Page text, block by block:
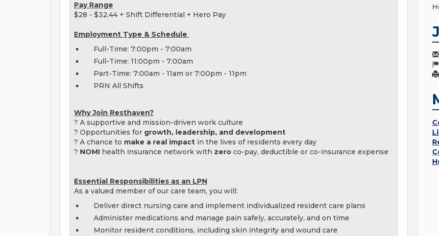
Pay Range
$28 - $32.44 + Shift Differential + Hero Pay
Employment Type & Schedule
Full-Time: 7:00pm - 7:00am
Full-Time: 11:00pm - 7:00am
Part-Time: 7:00am - 11am or 7:00pm - 11pm
PRN All Shifts
Why Join Resthaven?
? A supportive and mission-driven work culture
? Opportunities for growth, leadership, and development
? A chance to make a real impact in the lives of residents every day
? NOMI health insurance network with zero co-pay, deductible or co-insurance expense
Essential Responsibilities as an LPN
As a valued member of our care team, you will:
Deliver direct nursing care and implement individualized resident care plans
Administer medications and manage pain safely, accurately, and on time
Monitor resident conditions, including skin integrity and wound care